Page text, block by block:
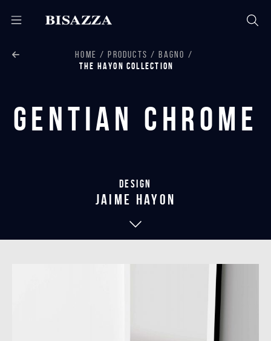
HOME PRODUCTS
BAGNO
THE HAYON COLLECTION
Gentian Chrome
Design
jaime hayon